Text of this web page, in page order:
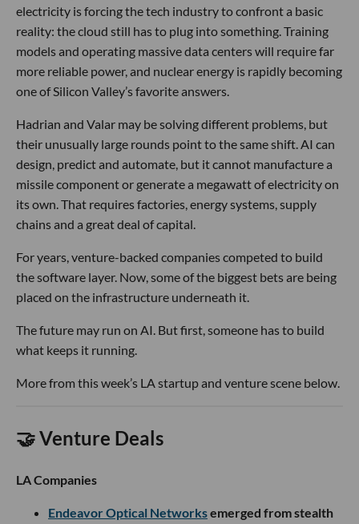
electricity is forcing the tech industry to confront a basic
reality: the cloud still has to plug into something. Training
models and operating massive data centers will require far
more reliable power, and nuclear energy is rapidly becoming
one of Silicon Valley’s favorite answers.
Hadrian and Valar may be solving different problems, but
their unusually large rounds point to the same shift. AI can
design, predict and automate, but it cannot manufacture a
missile component or generate a megawatt of electricity on
its own. That requires factories, energy systems, supply
chains and a great deal of capital.
For years, venture-backed companies competed to build
the software layer. Now, some of the biggest bets are being
placed on the infrastructure underneath it.
The future may run on AI. But first, someone has to build
what keeps it running.
More from this week’s LA startup and venture scene below.
🤝 Venture Deals
LA Companies
Endeavor Optical Networksemerged from stealth